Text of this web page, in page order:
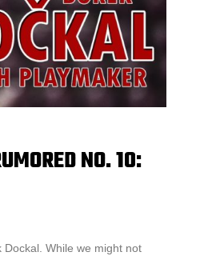
NO. 10:
While we might not